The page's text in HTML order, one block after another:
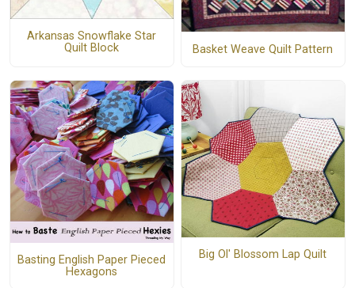
Arkansas Snowflake Star
Quilt Block
Basket Weave Quilt Pattern
Basting English Paper Pieced
Hexagons
Big Ol' Blossom Lap Quilt